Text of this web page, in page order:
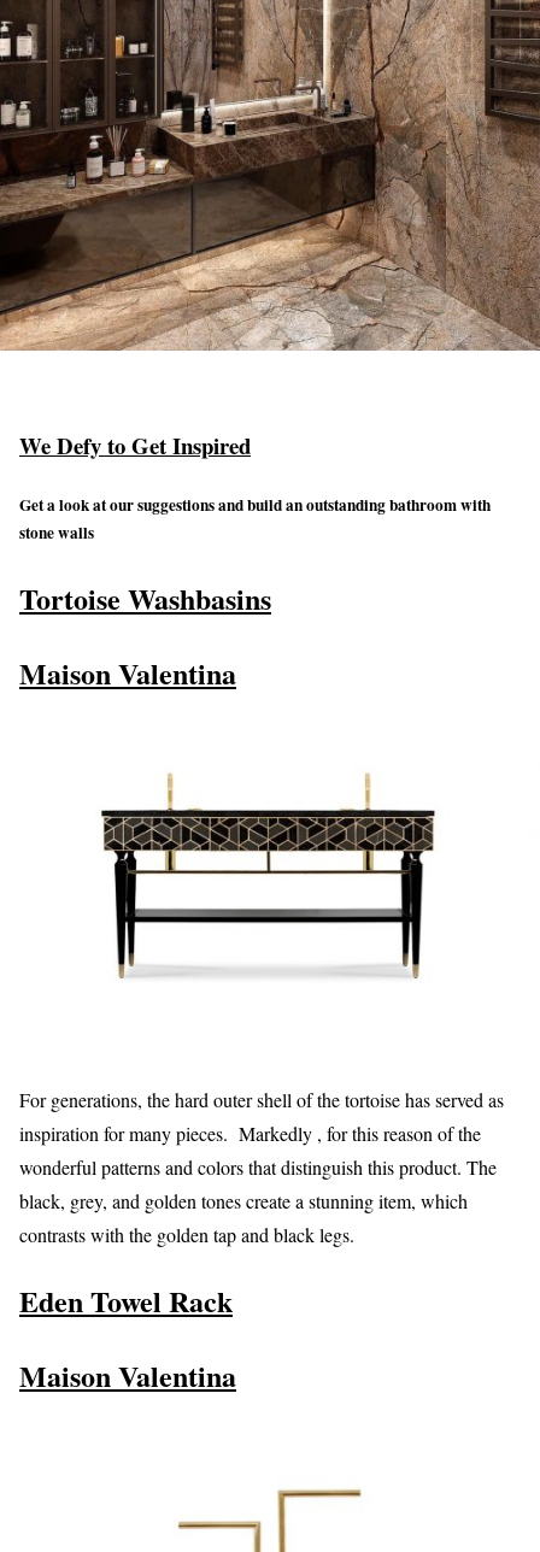
We Defy to Get Inspired
Get a look at our suggestions and build an outstanding bathroom with
stone walls
Tortoise Washbasins
Maison Valentina
For generations, the hard outer shell of the tortoise has served as
inspiration for many pieces. Markedly , for this reason of the
wonderful patterns and colors that distinguish this product. The
black, grey, and golden tones create a stunning item, which
contrasts with the golden tap and black legs.
Eden Towel Rack
Maison Valentina